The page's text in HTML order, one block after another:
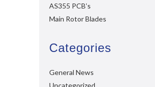
AS355 PCB’s
Main Rotor Blades
Categories
General News
Uncategorized